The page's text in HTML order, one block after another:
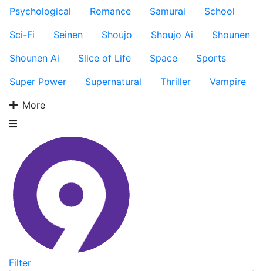
Psychological
Romance Samurai
School
Sci-Fi
Seinen Shoujo Shoujo Ai
Shounen
Shounen Ai
Slice of Life Space
Sports
Super Power
Supernatural Thriller
Vampire
More
Filter